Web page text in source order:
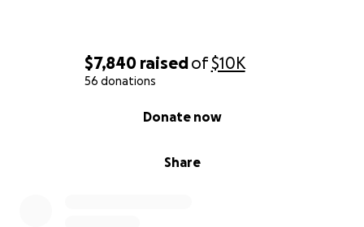
$7,840 raisedof$10K
56 donations
Share
Donate now